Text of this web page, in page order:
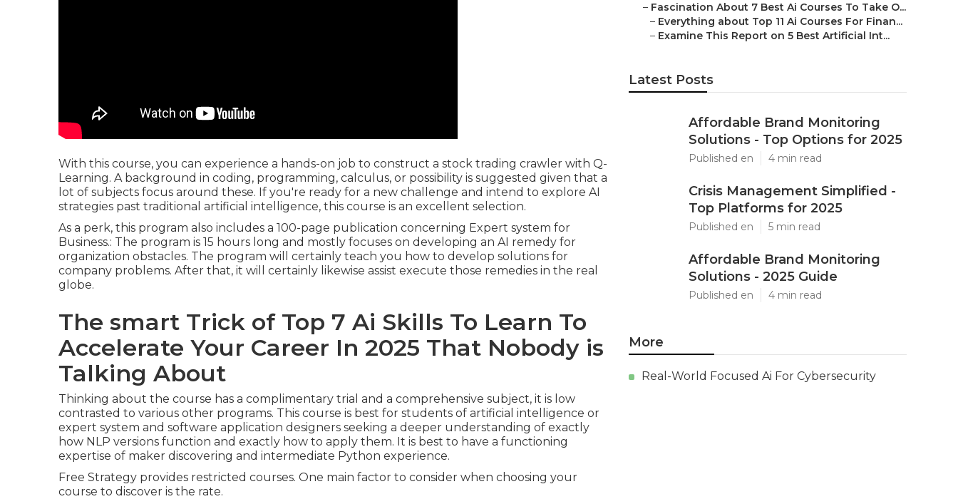
With this course, you can experience a hands-on job to construct a stock trading crawler with Q-
Learning. A background in coding, programming, calculus, or possibility is suggested given that a
lot of subjects focus around these. If you're ready for a new challenge and intend to explore AI
strategies past traditional artificial intelligence, this course is an excellent selection.
As a perk, this program also includes a 100-page publication concerning Expert system for
Business.: The program is 15 hours long and mostly focuses on developing an AI remedy for
organization obstacles. The program will certainly teach you how to develop solutions for
company problems. After that, it will certainly likewise assist execute those remedies in the real
globe.
The smart Trick of Top 7 Ai Skills To Learn To
Accelerate Your Career In 2025 That Nobody is
Talking About
Thinking about the course has a complimentary trial and a comprehensive subject, it is low
contrasted to various other programs. This course is best for students of artificial intelligence or
expert system and software application designers seeking a deeper understanding of exactly
how NLP versions function and exactly how to apply them. It is best to have a functioning
expertise of maker discovering and intermediate Python experience.
Free Strategy provides restricted courses. One main factor to consider when choosing your
course to discover is the rate.
– Fascination About 7 Best Ai Courses To Take O...
– Everything about Top 11 Ai Courses For Finan...
– Examine This Report on 5 Best Artificial Int...
Latest Posts
Affordable Brand Monitoring
Solutions - Top Options for 2025
Published en 4 min read
Crisis Management Simplified -
Top Platforms for 2025
Published en 5 min read
Affordable Brand Monitoring
Solutions - 2025 Guide
Published en 4 min read
More
Real-World Focused Ai For Cybersecurity